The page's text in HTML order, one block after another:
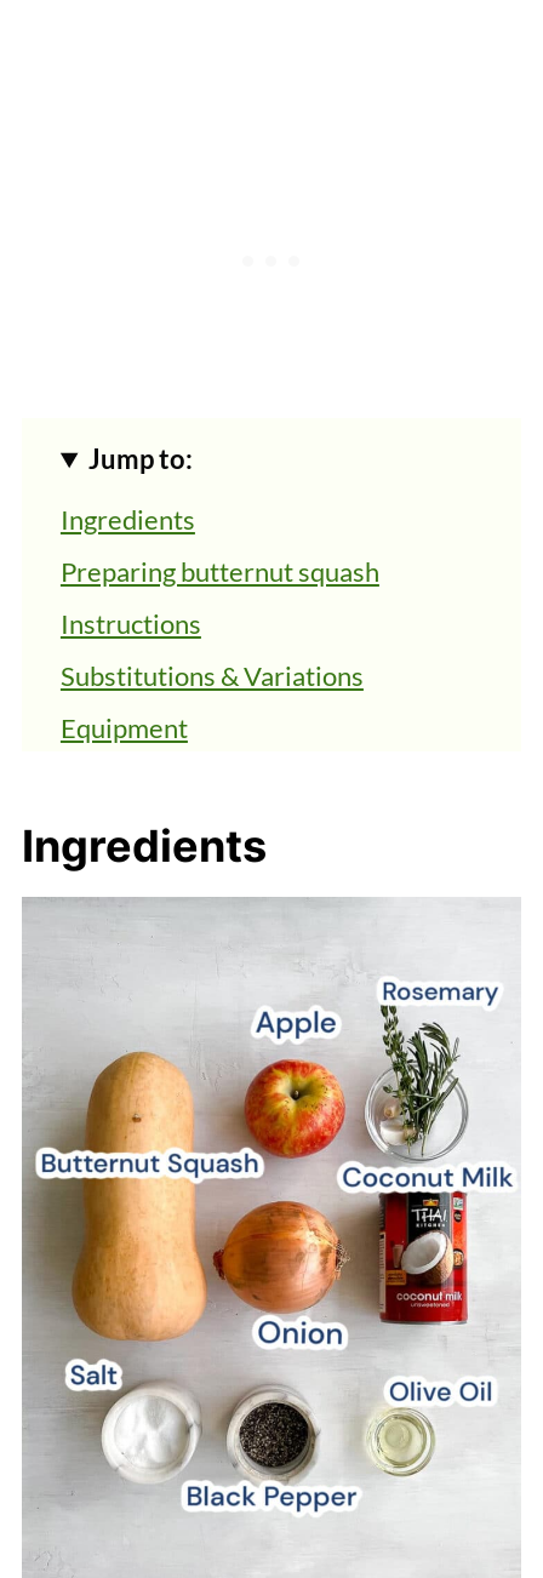
Jump to:
Ingredients
Preparing butternut squash
Instructions
Substitutions & Variations
Equipment
FAQs
Vegan Butternut Squash Bisque
Ingredients